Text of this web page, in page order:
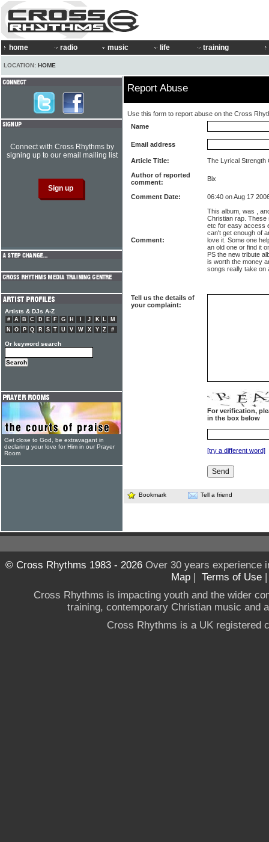
home radio music life training
LOCATION: HOME
Report Abuse
Use this form to report abuse on the Cross
Name
Email address
Article Title:
The Lyrical Strength
Author of reported
comment:
Bix
Comment Date: 06:40 on Aug 17
Comment:
This album, was ,
Christian rap. These
etc for easy access
can't get enough of
love it. Some one
an old one or find it
PS the new tribute
is worth the money
songs really take on
Tell us the details of
your complaint:
For verification,
in the box below
[try a different word]
Bookmark Tell a friend
Connect with Cross Rhythms by
signing up to our email mailing list
Artists & DJs A-Z
# A B C D E F G H J K L
M
N
O P Q R S T U V W X Y Z #
Or keyword search
Get close to God, be extravagant in
declaring your love for Him in our Prayer
Room
© Cross Rhythms 1983 - 2026Over 30 years experience
Map | Terms of Use
Cross Rhythms is impacting youth and the wider
training, contemporary Christian music and
Cross Rhythms is a UK registered